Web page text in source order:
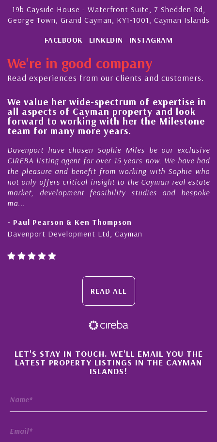
19b Cayside House - Waterfront Suite, 7 Shedden Rd,
George Town, Grand Cayman, KY1-1001, Cayman Islands
FACEBOOK LINKEDIN INSTAGRAM
We're in good company
Read experiences from our clients and customers.
We value her wide-spectrum of expertise in
all aspects of Cayman property and look
forward to working with her the Milestone
team for many more years.
Davenport have chosen Sophie Miles be our exclusive
CIREBA listing agent for over 15 years now. We have had
the pleasure and benefit from working with Sophie who
not only offers critical insight to the Cayman real estate
market, development feasibility studies and bespoke
ma...
- Paul Pearson & Ken Thompson
Davenport Development Ltd, Cayman
READ ALL
×
LET'S STAY IN TOUCH. WE'LL EMAIL YOU THE
LATEST PROPERTY LISTINGS IN THE CAYMAN
ISLANDS!